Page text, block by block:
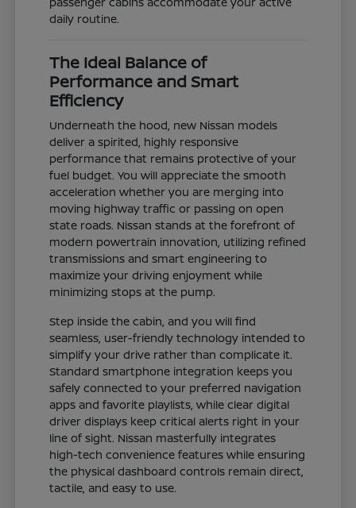
daily routine.
The Ideal Balance of
Performance and Smart
Efficiency
Underneath the hood, new Nissan models
deliver a spirited, highly responsive
performance that remains protective of your
fuel budget. You will appreciate the smooth
acceleration whether you are merging into
moving highway traffic or passing on open
state roads. Nissan stands at the forefront of
modern powertrain innovation, utilizing refined
transmissions and smart engineering to
maximize your driving enjoyment while
minimizing stops at the pump.
Step inside the cabin, and you will find
seamless, user-friendly technology intended to
simplify your drive rather than complicate it.
Standard smartphone integration keeps you
safely connected to your preferred navigation
apps and favorite playlists, while clear digital
driver displays keep critical alerts right in your
line of sight. Nissan masterfully integrates
high-tech convenience features while ensuring
the physical dashboard controls remain direct,
tactile, and easy to use.